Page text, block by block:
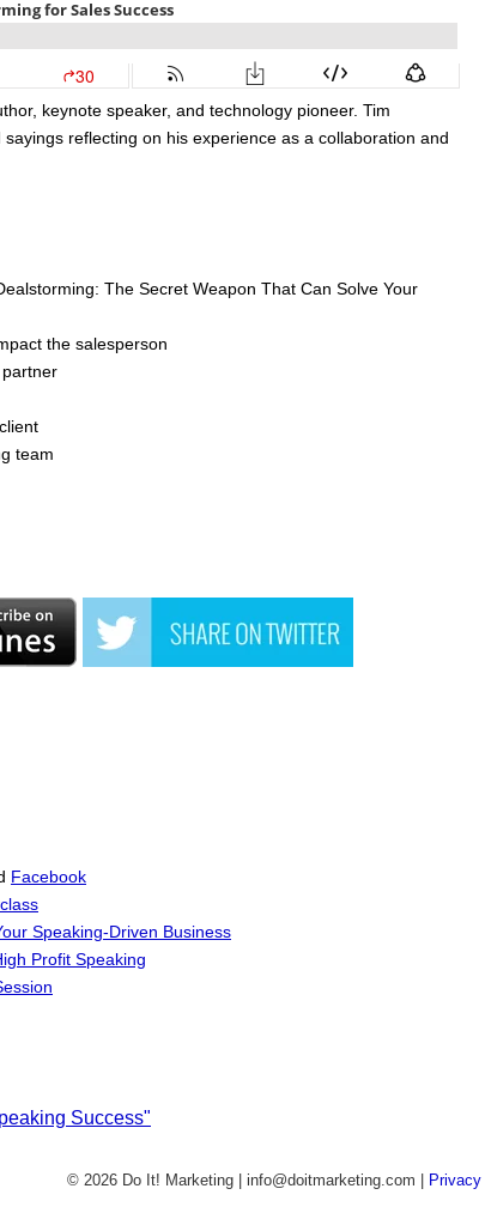
keynote speaker, and technology pioneer. Tim
reflecting on his experience as a collaboration and
The Secret Weapon That Can Solve Your
the salesperson
team
Facebook
Speaking-Driven Business
Profit Speaking
Success"
© 2026 Do It! Marketing | info@doitmarketing.com Privacy